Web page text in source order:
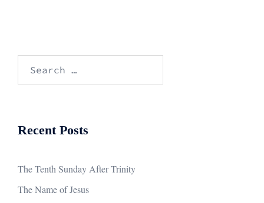
Recent Posts
The Tenth Sunday After Trinity
The Name of Jesus